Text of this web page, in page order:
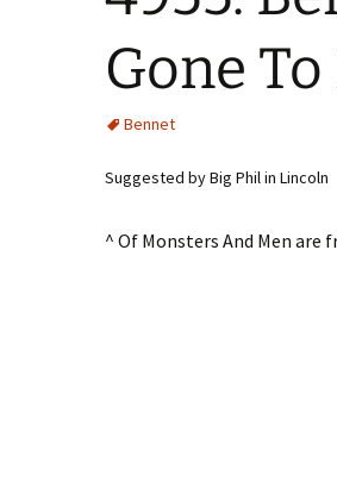
Gone
Bennet
Suggested by Big Phil in Lincoln
^ Of Monsters And Men